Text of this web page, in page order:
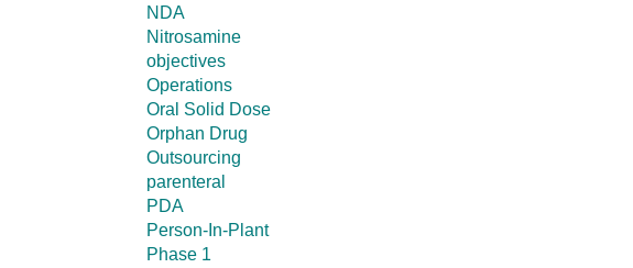
NDA
Nitrosamine
objectives
Operations
Oral Solid Dose
Orphan Drug
Outsourcing
parenteral
PDA
Person-In-Plant
Phase 1